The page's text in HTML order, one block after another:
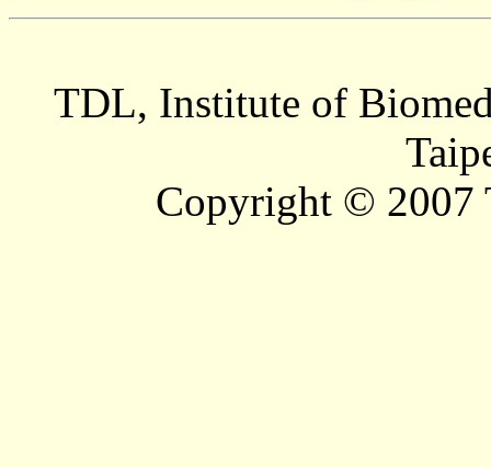
TDL, Institute of
Copyright © 2007